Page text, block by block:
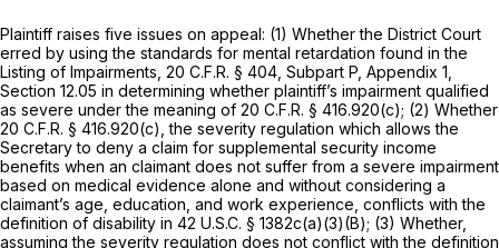
Plaintiff raises five issues on appeal: (1) Whether the District Court
erred by using the standards for mental retardation found in the
Listing of Impairments, 20 C.F.R. § 404, Subpart P, Appendix 1,
Section 12.05 in determining whether plaintiff’s impairment qualified
as severe under the meaning of 20 C.F.R. § 416.920(c); (2) Whether
20 C.F.R. § 416.920(c), the severity regulation which allows the
Secretary to deny a claim for supplemental security income
benefits when an claimant does not suffer from a severe impairment
based on medical evidence alone and without considering a
claimant’s age, education, and work experience, conflicts with the
definition of disability in 42 U.S.C. § 1382c(a)(3)(B); (3) Whether,
assuming the severity regulation does not conflict with the definition